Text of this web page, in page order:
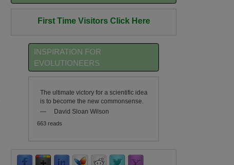
First Time Visitors Click Here
INSPIRATION FOR
EVOLUTIONEERS
The ultimate victory for a scientific idea
is to become the new commonsense.
—
David Sloan Wilson
663 reads